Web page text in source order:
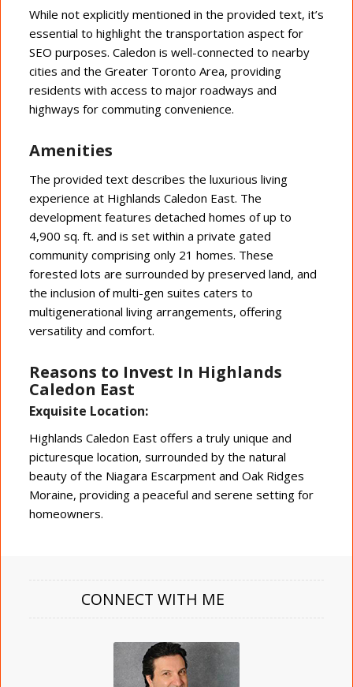
While not explicitly mentioned in the provided text, it’s
essential to highlight the transportation aspect for
SEO purposes. Caledon is well-connected to nearby
cities and the Greater Toronto Area, providing
residents with access to major roadways and
highways for commuting convenience.
Amenities
The provided text describes the luxurious living
experience at Highlands Caledon East. The
development features detached homes of up to
4,900 sq. ft. and is set within a private gated
community comprising only 21 homes. These
forested lots are surrounded by preserved land, and
the inclusion of multi-gen suites caters to
multigenerational living arrangements, offering
versatility and comfort.
Reasons to Invest In Highlands
Caledon East
Exquisite Location:
Highlands Caledon East offers a truly unique and
picturesque location, surrounded by the natural
beauty of the Niagara Escarpment and Oak Ridges
Moraine, providing a peaceful and serene setting for
homeowners.
CONNECT WITH ME